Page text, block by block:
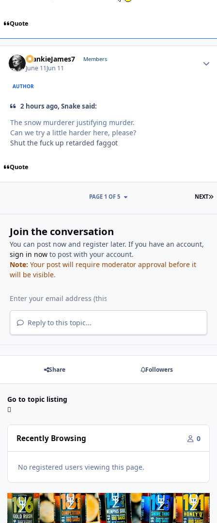
Quote
FrankieJames7 Members
June 11Jun 11
AUTHOR
2 hours ago, Snake said:
The snow murderer justifying murder.
Can we try a little harder here, please?
Shut the fuck up retarded faggot
Quote
NEXT
PAGE 1 OF 5
Join the conversation
You can post now and register later. If you have an account,
sign in nowto post with your account.
Note: Your post will require moderator approval before it
will be visible.
Reply to this topic...
Share Followers
Go to topic listing
Recently Browsing 0
No registered users viewing this page.